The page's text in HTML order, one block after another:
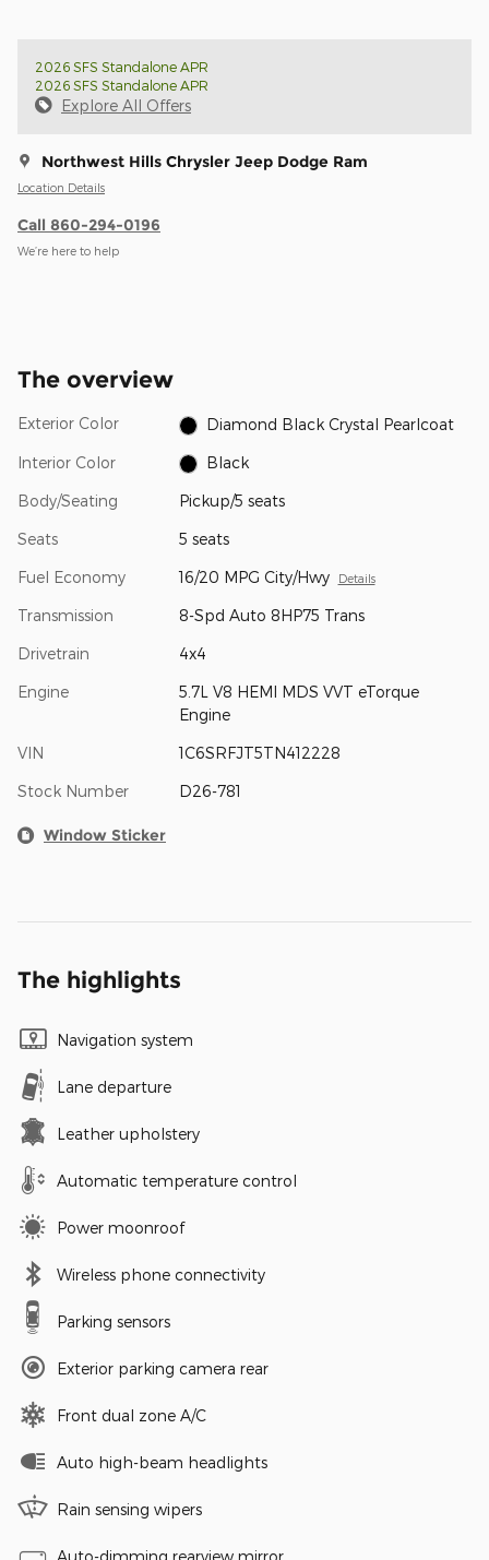
2026 SFS Standalone APR
2026 SFS Standalone APR
Explore All Offers
Northwest Hills Chrysler Jeep Dodge Ram
Location Details
Call 860-294-0196
We’re here to help
The overview
Exterior Color Diamond Black Crystal Pearlcoat
Interior Color Black
Body/Seating Pickup/5 seats
Seats 5 seats
Fuel Economy 16/20 MPG City/Hwy Details
Transmission 8-Spd Auto 8HP75 Trans
Drivetrain 4x4
Engine
5.7L V8 HEMI MDS VVT eTorque
Engine
VIN 1C6SRFJT5TN412228
Stock Number D26-781
Window Sticker
The highlights
Navigation system
Lane departure
Leather upholstery
Automatic temperature control
Power moonroof
Wireless phone connectivity
Parking sensors
Exterior parking camera rear
Front dual zone A/C
Auto high-beam headlights
Rain sensing wipers
Auto-dimming rearview mirror